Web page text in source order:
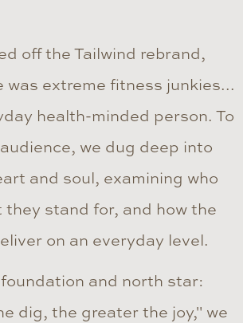
off the Tailwind rebrand,
was extreme fitness junkies...
health-minded person. To
we dug deep into
and soul, examining who
they stand for, and how the
on an everyday level.
and north star:
dig, the greater the joy," we